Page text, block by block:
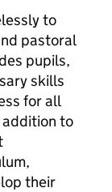
to
pastoral
pupils,
skills
for all
to
their